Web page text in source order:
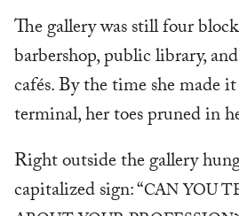
The gallery was still four
barbershop, public library,
cafés. By the time she made
terminal, her toes pruned in
Right outside the gallery
capitalized sign: “CAN YOU